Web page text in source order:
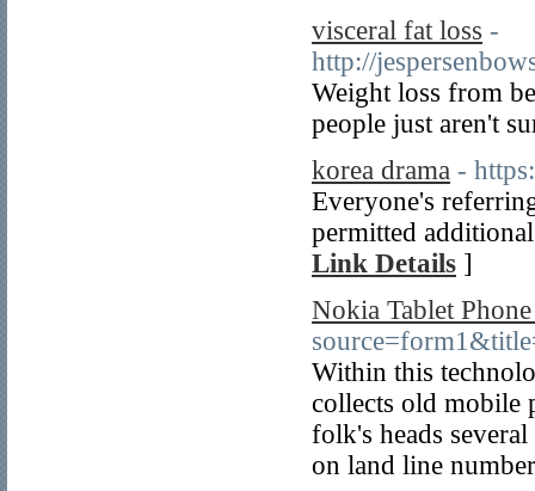
visceral fat loss -
http://
Weight loss from
people just aren't
korea drama -
Everyone's
permitted
Link Details ]
Nokia Tablet
Within this
collects old mobile
folk's heads
on land line